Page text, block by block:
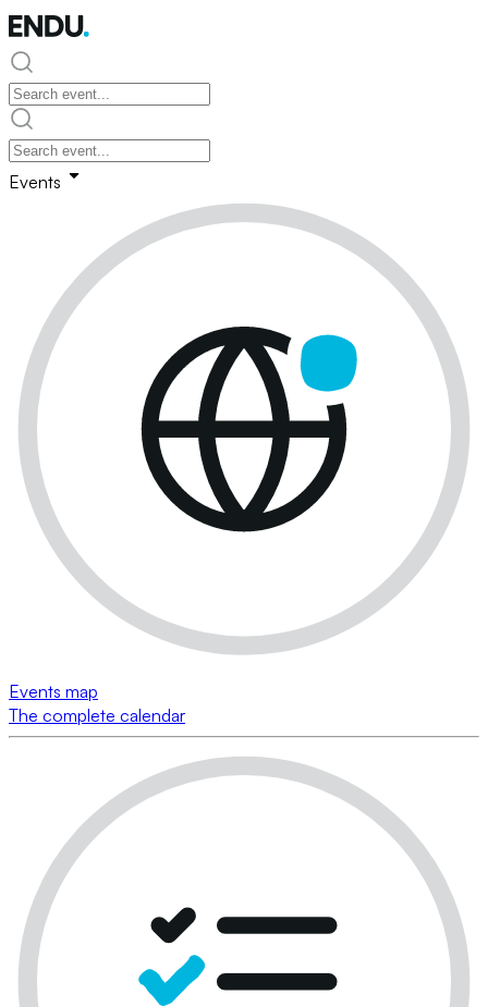
Events
Events map
The complete calendar